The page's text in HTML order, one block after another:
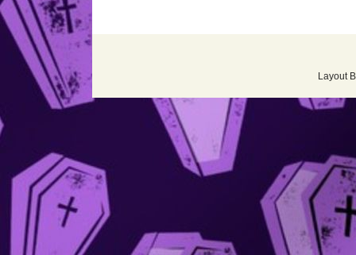
Layout